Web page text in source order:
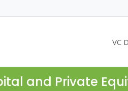
VC
and Private